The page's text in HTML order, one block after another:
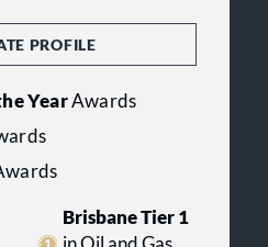
PROFILE
YearAwards
Brisbane Tier 1